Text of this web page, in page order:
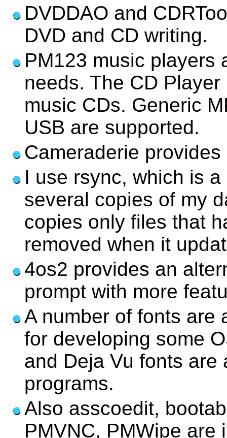
DVDDAO and
DVD and CD writing.
PM123 music players
needs. The CD
music CDs. Generic
USB are supported.
Cameraderie
I use rsync, which is
several copies of my
copies only files that
removed when it
4os2 provides an
prompt with more
A number of fonts are
for developing some
and Deja Vu fonts are
programs.
Also asscoedit,
PMVNC, PMWipe are